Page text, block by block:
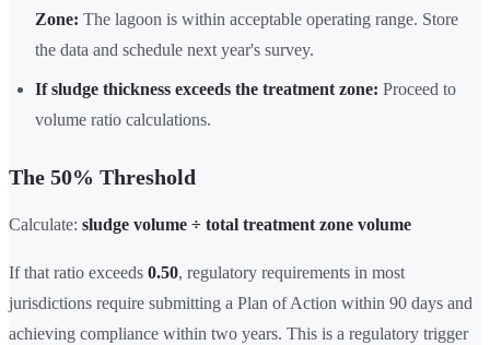
Zone: The lagoon is within acceptable operating range. Store
the data and schedule next year's survey.
If sludge thickness exceeds the treatment zone: Proceed to
volume ratio calculations.
The 50% Threshold
Calculate: sludge volume ÷ total treatment zone volume
If that ratio exceeds 0.50, regulatory requirements in most
jurisdictions require submitting a Plan of Action within 90 days and
achieving compliance within two years. This is a regulatory trigger